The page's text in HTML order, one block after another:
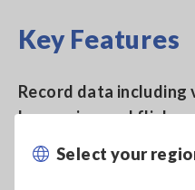
Select your
Key Features
Record data
harmonics, and flicker
single time axis